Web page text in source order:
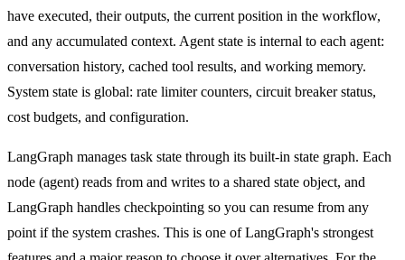
have executed, their outputs, the current position in the workflow,
and any accumulated context. Agent state is internal to each agent:
conversation history, cached tool results, and working memory.
System state is global: rate limiter counters, circuit breaker status,
cost budgets, and configuration.
LangGraph manages task state through its built-in state graph. Each
node (agent) reads from and writes to a shared state object, and
LangGraph handles checkpointing so you can resume from any
point if the system crashes. This is one of LangGraph's strongest